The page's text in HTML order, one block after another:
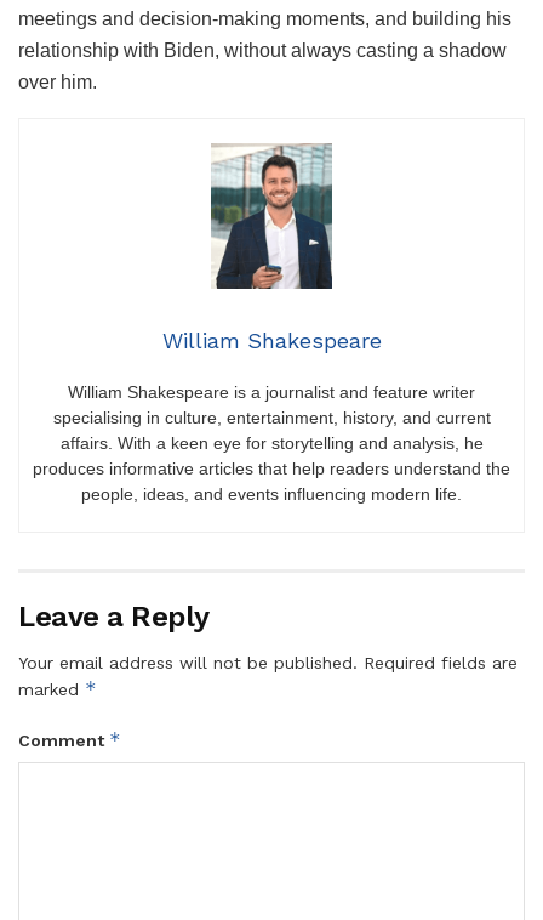
meetings and decision-making moments, and building his
relationship with Biden, without always casting a shadow
over him.
William Shakespeare
William Shakespeare is a journalist and feature writer
specialising in culture, entertainment, history, and current
affairs. With a keen eye for storytelling and analysis, he
produces informative articles that help readers understand the
people, ideas, and events influencing modern life.
Leave a Reply
Your email address will not be published. Required fields are
marked *
Comment *